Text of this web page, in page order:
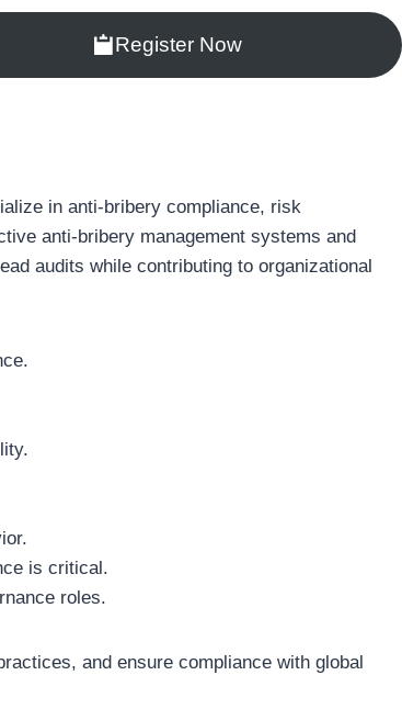
Register Now
in anti-bribery compliance, risk
anti-bribery management systems and
audits while contributing to organizational
is critical.
roles.
and ensure compliance with global